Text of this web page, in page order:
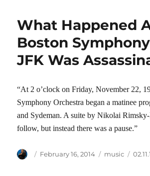
What Happened
Boston
JFK Was
“At 2 o’clock on Friday, November 22,
Symphony Orchestra began a matinee
and Sydeman. A suite by Nikolai
follow, but instead there was a pause.”
Author
Posted
February 16, 2014 Categories
music Tags